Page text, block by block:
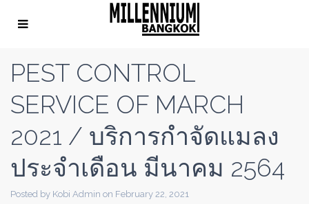
PEST CONTROL
SERVICE OF MARCH
2021 / บริการกำจัดแมลง
ประจำเดือน มีนาคม 2564
Posted by Kobi Admin on February 22, 2021